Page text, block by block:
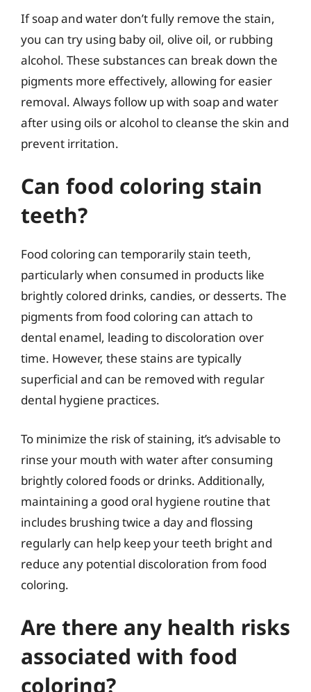
If soap and water don’t fully remove the stain,
you can try using baby oil, olive oil, or rubbing
alcohol. These substances can break down the
pigments more effectively, allowing for easier
removal. Always follow up with soap and water
after using oils or alcohol to cleanse the skin and
prevent irritation.
Can food coloring stain
teeth?
Food coloring can temporarily stain teeth,
particularly when consumed in products like
brightly colored drinks, candies, or desserts. The
pigments from food coloring can attach to
dental enamel, leading to discoloration over
time. However, these stains are typically
superficial and can be removed with regular
dental hygiene practices.
To minimize the risk of staining, it’s advisable to
rinse your mouth with water after consuming
brightly colored foods or drinks. Additionally,
maintaining a good oral hygiene routine that
includes brushing twice a day and flossing
regularly can help keep your teeth bright and
reduce any potential discoloration from food
coloring.
Are there any health risks
associated with food
coloring?